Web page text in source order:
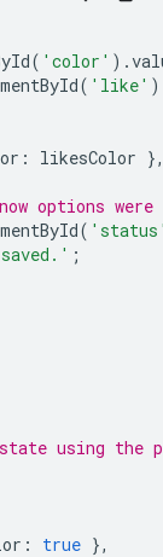
( 'color' ).
( 'like'
: likesColor
options were
(
;
using the
: true },